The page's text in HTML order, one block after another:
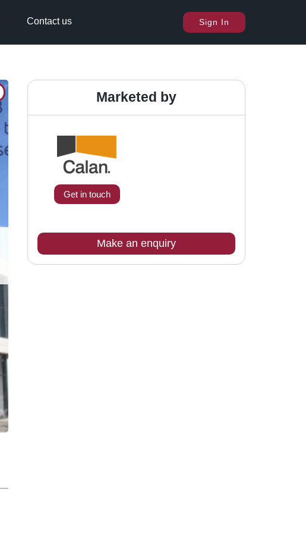
Contact us Sign In
Marketed by
Get in touch
Make an enquiry